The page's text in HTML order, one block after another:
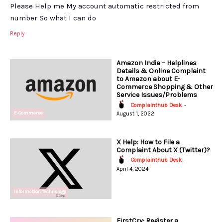
Please Help me My account automatic restricted from
number So what I can do
Reply
E-Commerce
Amazon India – Helplines
Details & Online Complaint
to Amazon about E-
Commerce Shopping & Other
Service Issues/Problems
Complainthub Desk -
August 1, 2022
Information Technology
X Help: How to File a
Complaint About X (Twitter)?
Complainthub Desk -
April 4, 2024